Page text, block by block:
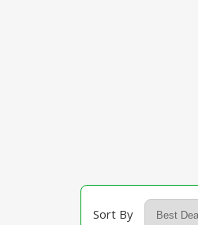
Sort By